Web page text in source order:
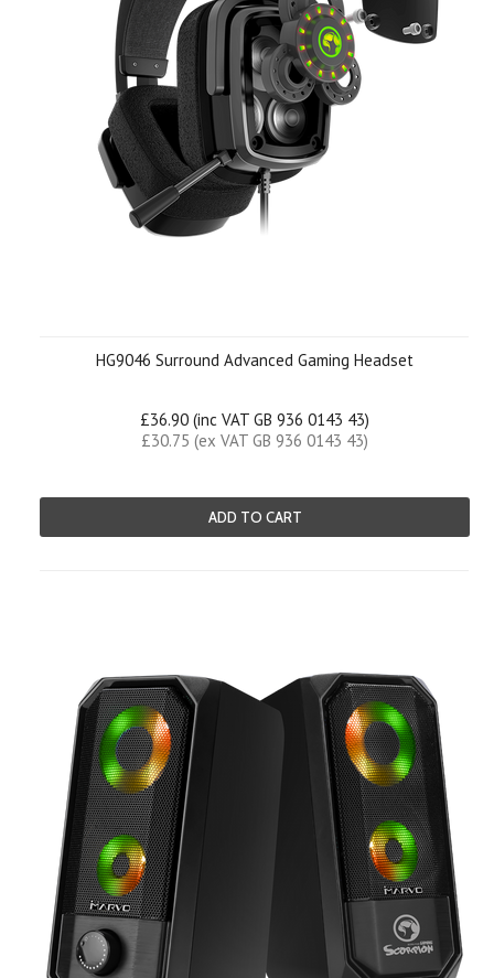
HG9046 Surround Advanced Gaming Headset
£36.90 (inc VAT GB 936 0143 43)
£30.75 (ex VAT GB 936 0143 43)
ADD TO CART